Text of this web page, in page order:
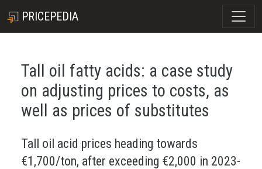
PRICEPEDIA
Tall oil fatty acids: a case study
on adjusting prices to costs, as
well as prices of substitutes
Tall oil acid prices heading towards
€1,700/ton, after exceeding €2,000 in 2023-